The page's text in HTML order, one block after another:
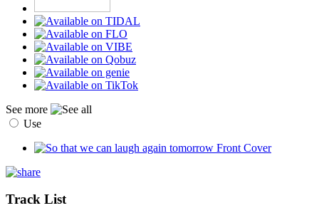
See more
Use
Track List